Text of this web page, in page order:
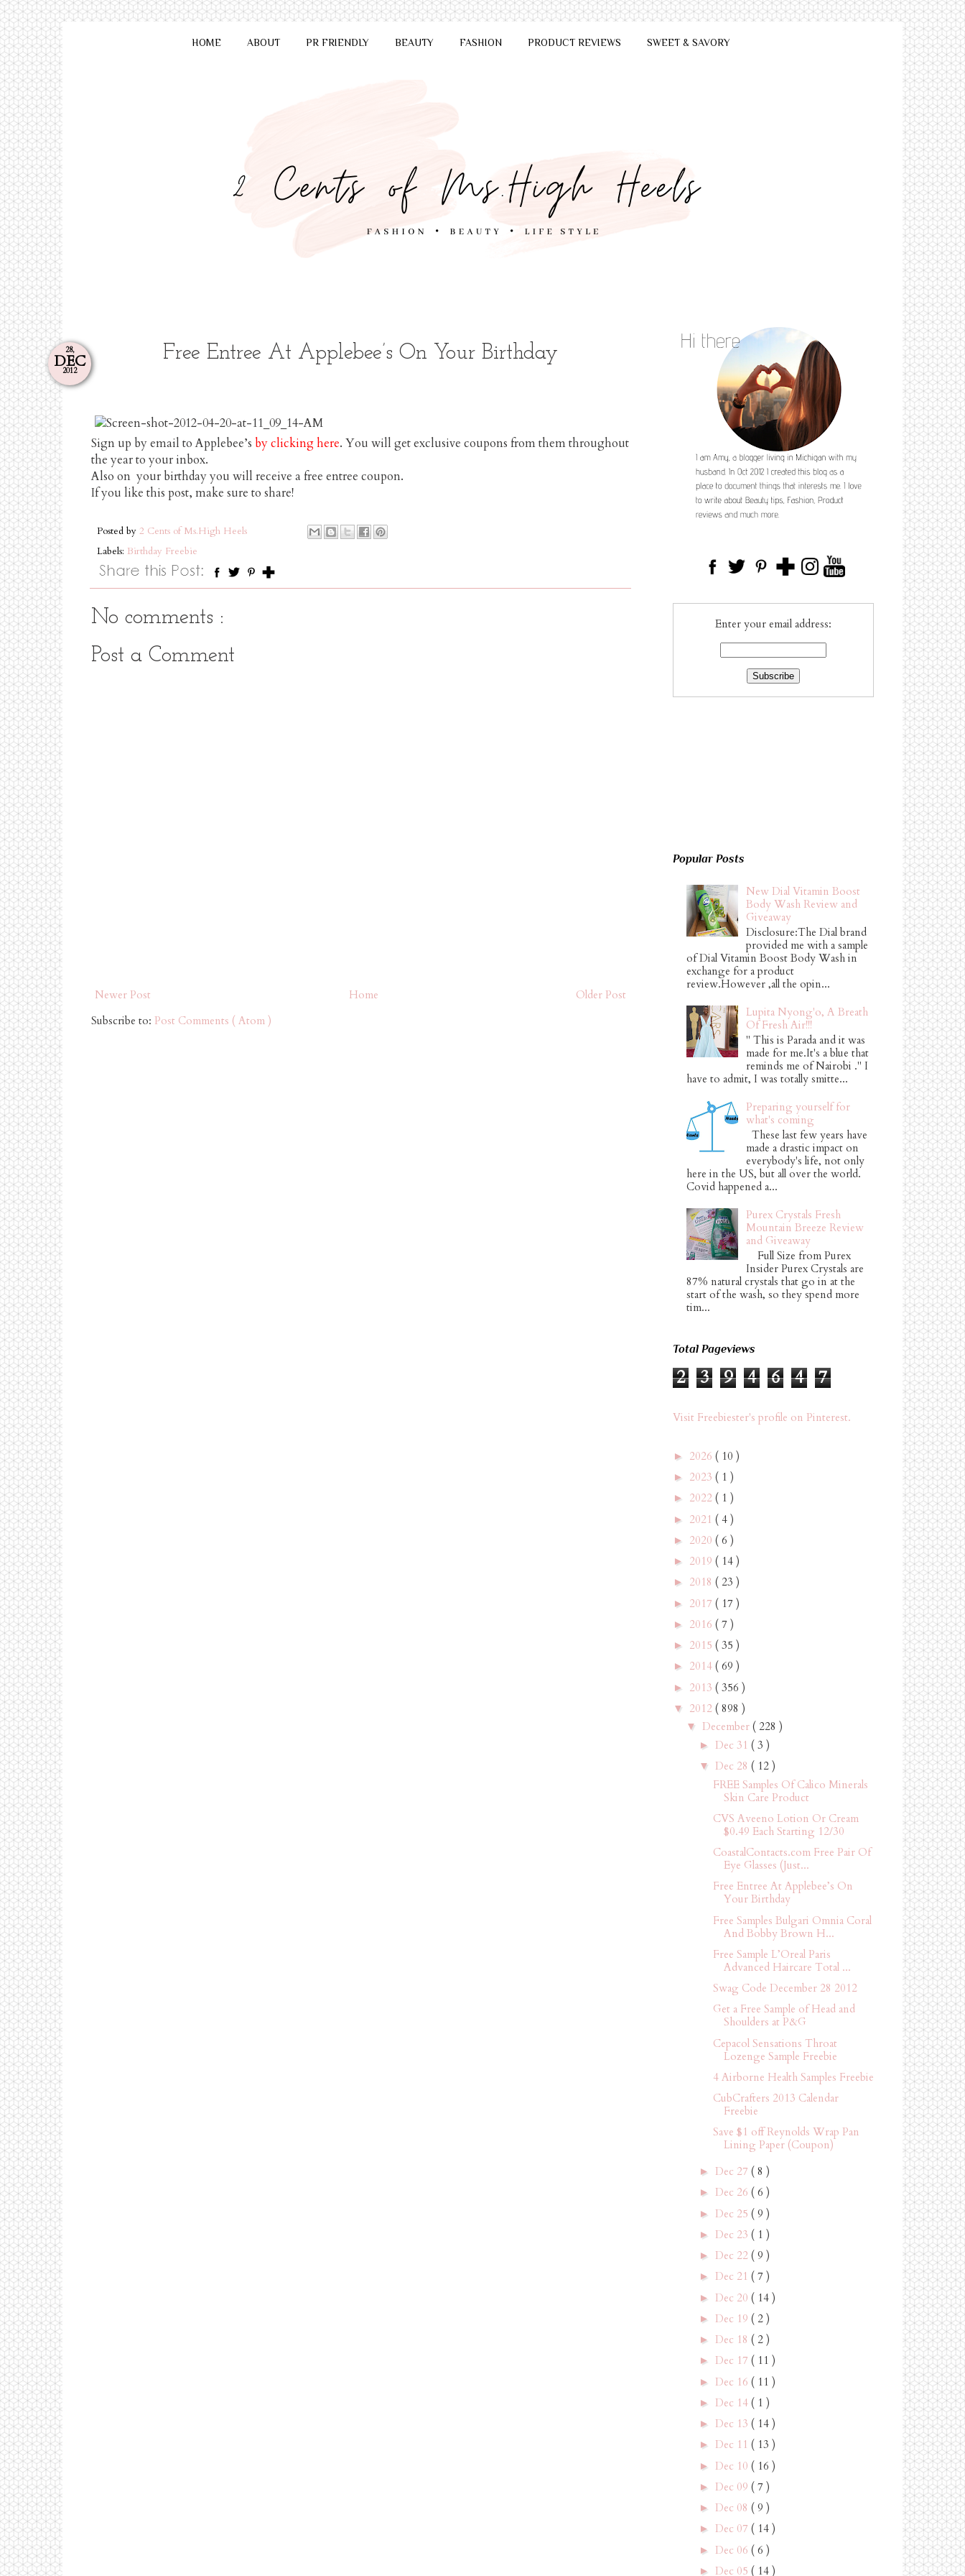
HOME ABOUT PR FRIENDLY BEAUTY FASHION PRODUCT REVIEWS SWEET & SAVORY
28,
DEC
2012
Free Entree At Applebee’s On Your Birthday
Sign up by email to Applebee’s by clicking here. You will get exclusive coupons from them throughout
the year to your inbox.
Also on your birthday you will receive a free entree coupon.
If you like this post, make sure to share!
Posted by 2 Cents of Ms.High Heels
Labels: Birthday Freebie
No comments :
Post a Comment
Newer Post Older Post
Home
Subscribe to: Post Comments ( Atom )
Enter your email address:
Popular Posts
New Dial Vitamin Boost
Body Wash Review and
Giveaway
Disclosure:The Dial brand
provided me with a sample
of Dial Vitamin Boost Body Wash in
exchange for a product
review.However ,all the opin...
Lupita Nyong'o, A Breath
Of Fresh Air!!!
" This is Parada and it was
made for me.It's a blue that
reminds me of Nairobi ." I
have to admit, I was totally smitte...
Preparing yourself for
what's coming
These last few years have
made a drastic impact on
everybody's life, not only
here in the US, but all over the world.
Covid happened a...
Purex Crystals Fresh
Mountain Breeze Review
and Giveaway
Full Size from Purex
Insider Purex Crystals are
87% natural crystals that go in at the
start of the wash, so they spend more
tim...
Total Pageviews
2 3 9 4 6 4 7
Visit Freebiester's profile on Pinterest.
► 2026 ( 10 )
► 2023 ( 1 )
► 2022 ( 1 )
► 2021 ( 4 )
► 2020 ( 6 )
► 2019 ( 14 )
► 2018 ( 23 )
► 2017 ( 17 )
► 2016 ( 7 )
► 2015 ( 35 )
► 2014 ( 69 )
► 2013 ( 356 )
▼ 2012 ( 898 )
▼ December ( 228 )
► Dec 31 ( 3 )
▼ Dec 28 ( 12 )
FREE Samples Of Calico Minerals
Skin Care Product
CVS Aveeno Lotion Or Cream
$0.49 Each Starting 12/30
CoastalContacts.com Free Pair Of
Eye Glasses (Just...
Free Entree At Applebee’s On
Your Birthday
Free Samples Bulgari Omnia Coral
And Bobby Brown H...
Free Sample L’Oreal Paris
Advanced Haircare Total ...
Swag Code December 28 2012
Get a Free Sample of Head and
Shoulders at P&G
Cepacol Sensations Throat
Lozenge Sample Freebie
4 Airborne Health Samples Freebie
CubCrafters 2013 Calendar
Freebie
Save $1 off Reynolds Wrap Pan
Lining Paper (Coupon)
► Dec 27 ( 8 )
► Dec 26 ( 6 )
► Dec 25 ( 9 )
► Dec 23 ( 1 )
► Dec 22 ( 9 )
► Dec 21 ( 7 )
► Dec 20 ( 14 )
► Dec 19 ( 2 )
► Dec 18 ( 2 )
► Dec 17 ( 11 )
► Dec 16 ( 11 )
► Dec 14 ( 1 )
► Dec 13 ( 14 )
► Dec 11 ( 13 )
► Dec 10 ( 16 )
► Dec 09 ( 7 )
► Dec 08 ( 9 )
► Dec 07 ( 14 )
► Dec 06 ( 6 )
► Dec 05 ( 14 )